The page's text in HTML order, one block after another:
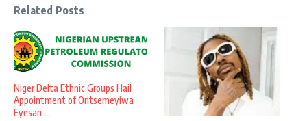
Related Posts
Niger Delta Ethnic Groups Hail
Appointment of Oritsemeyiwa
Eyesan ...